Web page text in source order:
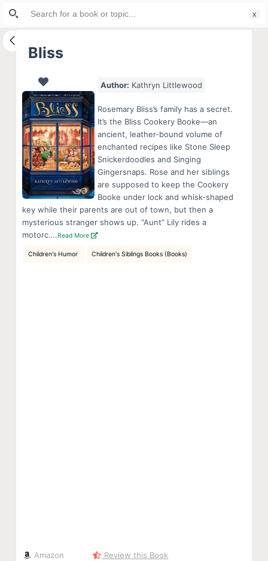
S
i
Bliss
Author: Kathryn Littlewood
Rosemary Bliss’s family has a secret.
It’s the Bliss Cookery Booke—an
ancient, leather-bound volume of
enchanted recipes like Stone Sleep
Snickerdoodles and Singing
Gingersnaps. Rose and her siblings
are supposed to keep the Cookery
Booke under lock and whisk-shaped
key while their parents are out of town, but then a
mysterious stranger shows up. “Aunt” Lily rides a
motorc….Read More
Children's Humor Children's Siblings Books (Books)
Amazon
Review this Book